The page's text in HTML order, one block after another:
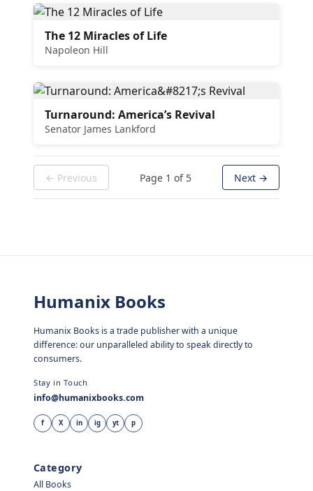
The 12 Miracles of Life
Napoleon Hill
Turnaround: America’s Revival
Senator James Lankford
← Previous Page 1 of 5 Next →
Humanix Books
Humanix Books is a trade publisher with a unique
difference: our unparalleled ability to speak directly to
consumers.
Stay in Touch
info@humanixbooks.com
f X in ig yt p
Category
All Books